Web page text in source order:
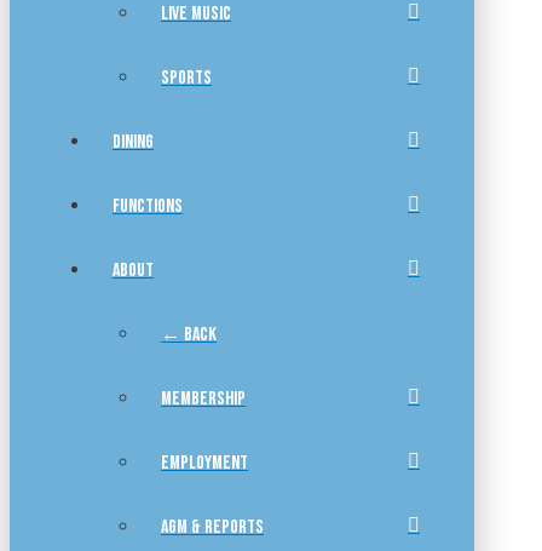
LIVE MUSIC
SPORTS
DINING
FUNCTIONS
ABOUT
← BACK
MEMBERSHIP
EMPLOYMENT
AGM & REPORTS